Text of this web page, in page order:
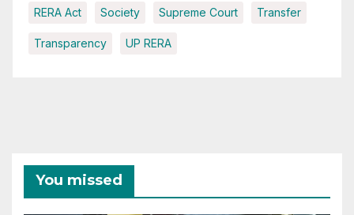
RERA Act Society Supreme Court Transfer
Transparency UP RERA
You missed